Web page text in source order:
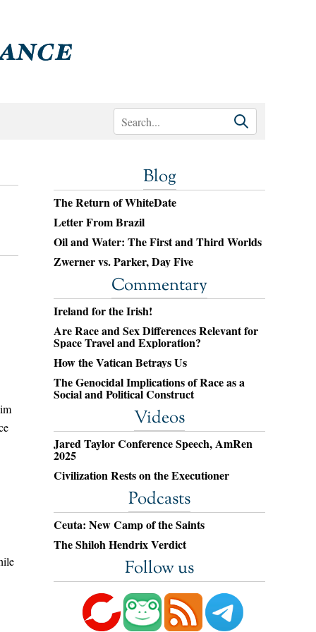
Blog
The Return of WhiteDate
Letter From Brazil
Oil and Water: The First and Third Worlds
Zwerner vs. Parker, Day Five
Commentary
Ireland for the Irish!
Are Race and Sex Differences Relevant for
Space Travel and Exploration?
How the Vatican Betrays Us
The Genocidal Implications of Race as a
Social and Political Construct
Videos
Jared Taylor Conference Speech, AmRen
2025
Civilization Rests on the Executioner
Podcasts
Ceuta: New Camp of the Saints
The Shiloh Hendrix Verdict
Follow us